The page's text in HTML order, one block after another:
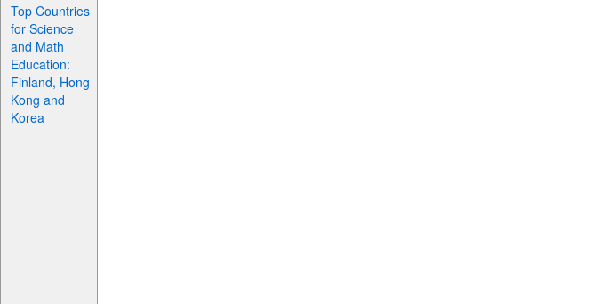
Top Countries
for Science
and Math
Education:
Finland, Hong
Kong and
Korea